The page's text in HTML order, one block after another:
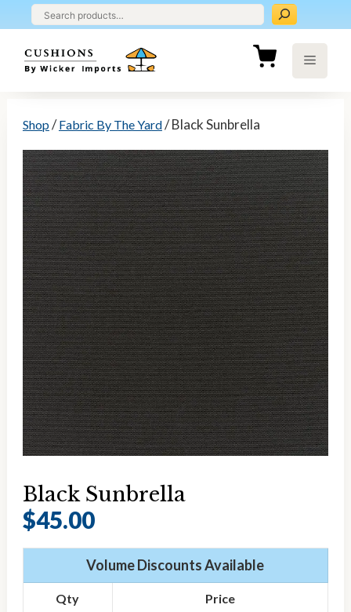
to
content
Menu
Shop/Fabric By The Yard/ Black Sunbrella
Black Sunbrella
$45.00
Volume Discounts Available
Qty Price